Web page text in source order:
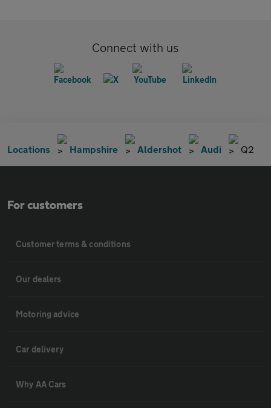
Connect with us
Locations Hampshire Aldershot Audi Q2
For customers
Customer terms & conditions
Our dealers
Motoring advice
Car delivery
Why AA Cars